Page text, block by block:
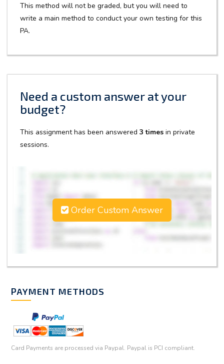
This method will not be graded, but you will need to
write a main method to conduct your own testing for this
PA.
Need a custom answer at your
budget?
This assignment has been answered 3 times in private
sessions.
Order Custom Answer
PAYMENT METHODS
Card Payments are processed via Paypal. Paypal is PCI compliant.